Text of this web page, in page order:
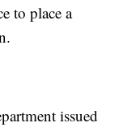
to place a
issued